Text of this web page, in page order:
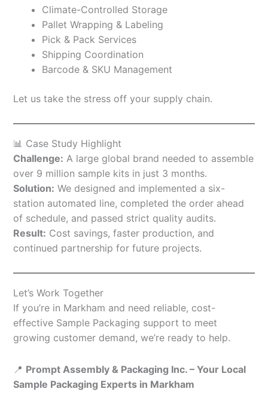
Climate-Controlled Storage
Pallet Wrapping & Labeling
Pick & Pack Services
Shipping Coordination
Barcode & SKU Management
Let us take the stress off your supply chain.
📊 Case Study Highlight
Challenge: A large global brand needed to assemble
over 9 million sample kits in just 3 months.
Solution: We designed and implemented a six-
station automated line, completed the order ahead
of schedule, and passed strict quality audits.
Result: Cost savings, faster production, and
continued partnership for future projects.
Let’s Work Together
If you’re in Markham and need reliable, cost-
effective Sample Packaging support to meet
growing customer demand, we’re ready to help.
📍 Prompt Assembly & Packaging Inc. – Your Local
Sample Packaging Experts in Markham